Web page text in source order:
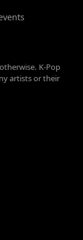
K-Pop
artists or their